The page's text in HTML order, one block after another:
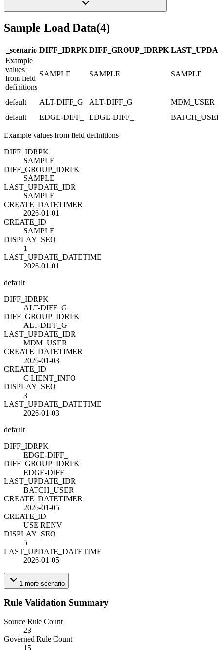
Sample Load Data(4)
_scenario DIFF_IDRPK DIFF_GROUP_IDRPK
Example
values
from field
definitions
SAMPLE SAMPLE SAMPLE
default ALT-DIFF_G ALT-DIFF_G
MDM_USER
default
EDGE-DIFF_ EDGE-DIFF_
Example values from field definitions
DIFF_IDRPK
SAMPLE
DIFF_GROUP_IDRPK
SAMPLE
LAST_UPDATE_IDR
SAMPLE
CREATE_DATETIMER
2026-01-01
CREATE_ID
SAMPLE
DISPLAY_SEQ
1
LAST_UPDATE_DATETIME
2026-01-01
default
DIFF_IDRPK
ALT-DIFF_G
DIFF_GROUP_IDRPK
ALT-DIFF_G
LAST_UPDATE_IDR
MDM_USER
CREATE_DATETIMER
2026-01-03
CREATE_ID
C LIENT_INFO
DISPLAY_SEQ
3
LAST_UPDATE_DATETIME
2026-01-03
default
DIFF_IDRPK
EDGE-DIFF_
DIFF_GROUP_IDRPK
EDGE-DIFF_
LAST_UPDATE_IDR
BATCH_USER
CREATE_DATETIMER
2026-01-05
CREATE_ID
USE RENV
DISPLAY_SEQ
5
LAST_UPDATE_DATETIME
2026-01-05
1 more scenario
Rule Validation Summary
Source Rule Count
23
Governed Rule Count
15